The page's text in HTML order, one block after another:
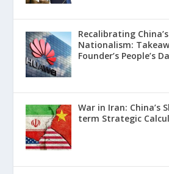
Recalibrating
Nationalism:
Founder’s People’s
War in Iran: China’s
term Strategic